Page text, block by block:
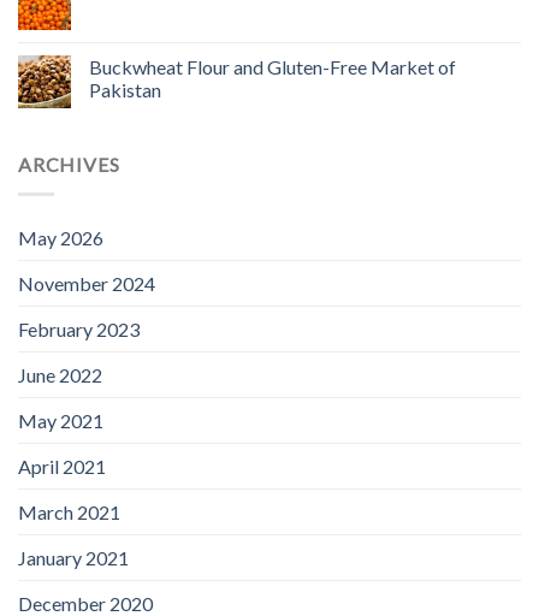
Buckwheat Flour and Gluten-Free Market of
Pakistan
ARCHIVES
May 2026
November 2024
February 2023
June 2022
May 2021
April 2021
March 2021
January 2021
December 2020